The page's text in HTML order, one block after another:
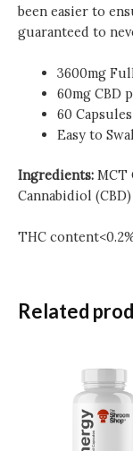
been easier to
guaranteed to
3600mg
60mg CBD
60 Capsules
Easy to
Ingredients: MCT
Cannabidiol
THC
Related